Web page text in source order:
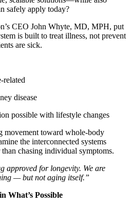
safely apply today?
CEO John Whyte, MD, MPH, put
is built to treat illness, not prevent
are sick.
related
disease
possible with lifestyle changes
movement toward whole-body
the interconnected systems
chasing individual symptoms.
approved for longevity. We are
— but not aging itself.”
What’s Possible